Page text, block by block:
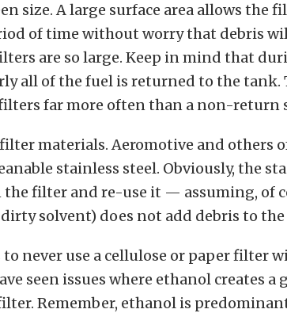
size. A large surface area allows the
of time without worry that debris
are so large. Keep in mind that
all of the fuel is returned to the tank.
far more often than a non-return
filter materials. Aeromotive and others
stainless steel. Obviously, the
the filter and re-use it — assuming, of
solvent) does not add debris to
never use a cellulose or paper filter
seen issues where ethanol creates a
Remember, ethanol is